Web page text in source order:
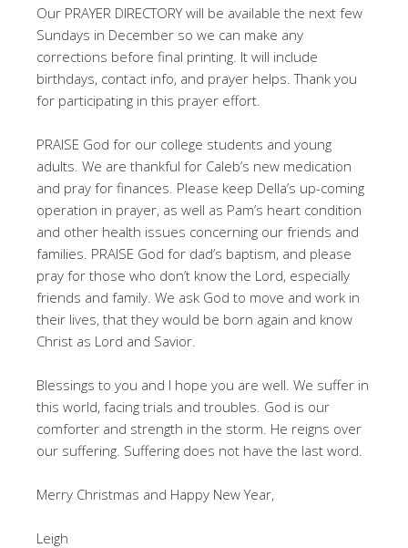
Our PRAYER DIRECTORY will be available the next few
Sundays in December so we can make any
corrections before final printing. It will include
birthdays, contact info, and prayer helps. Thank you
for participating in this prayer effort.
PRAISE God for our college students and young
adults. We are thankful for Caleb’s new medication
and pray for finances. Please keep Della’s up-coming
operation in prayer, as well as Pam’s heart condition
and other health issues concerning our friends and
families. PRAISE God for dad’s baptism, and please
pray for those who don’t know the Lord, especially
friends and family. We ask God to move and work in
their lives, that they would be born again and know
Christ as Lord and Savior.
Blessings to you and I hope you are well. We suffer in
this world, facing trials and troubles. God is our
comforter and strength in the storm. He reigns over
our suffering. Suffering does not have the last word.
Merry Christmas and Happy New Year,
Leigh